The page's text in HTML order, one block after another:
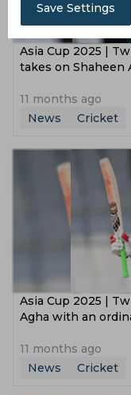
Asia Cup 2025 |
takes on Shaheen
11 months ago
News
Cricket
‌Asia Cup 2025 |
Agha with an
11 months ago
News
Cricket
Save Settings